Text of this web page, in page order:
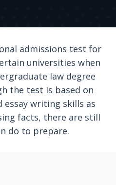
admissions test for
universities when
law degree
the test is based on
writing skills as
facts, there are still
do to prepare.